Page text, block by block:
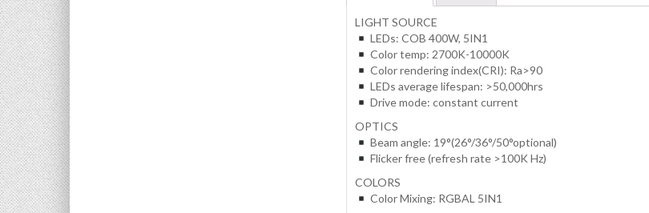
LIGHT SOURCE
LEDs: COB 400W, 5IN1
Color temp: 2700K-10000K
Color rendering index(CRI): Ra>90
LEDs average lifespan: >50,000hrs
Drive mode: constant current
OPTICS
Beam angle: 19°(26°/36°/50°optional)
Flicker free (refresh rate >100K Hz)
COLORS
Color Mixing: RGBAL 5IN1